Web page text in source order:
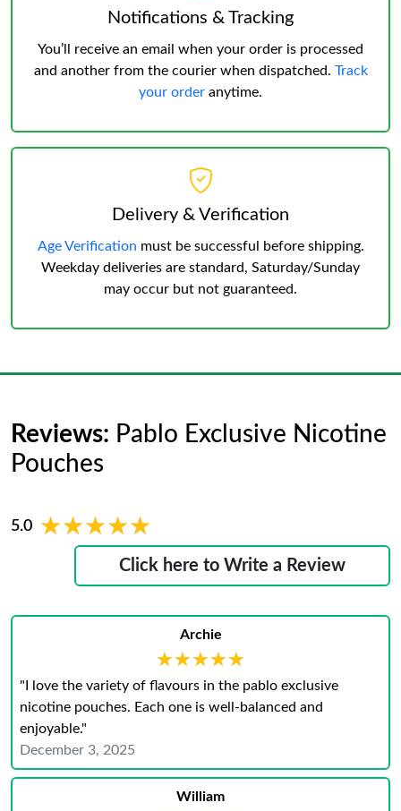
Notifications & Tracking
You’ll receive an email when your order is processed
and another from the courier when dispatched. Track
your order anytime.
Delivery & Verification
Age Verification must be successful before shipping.
Weekday deliveries are standard, Saturday/Sunday
may occur but not guaranteed.
Reviews: Pablo Exclusive Nicotine
Pouches
5.0 ★★★★★
★★★★★
Click here to Write a Review
Archie
★★★★★
★★★★★
"I love the variety of flavours in the pablo exclusive
nicotine pouches. Each one is well-balanced and
enjoyable."
December 3, 2025
William